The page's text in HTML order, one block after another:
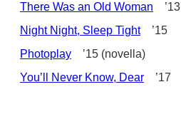
There Was an Old Woman ’13
Night Night, Sleep Tight’15
Photoplay ’15 (novella)
You’ll Never Know, Dear ’17